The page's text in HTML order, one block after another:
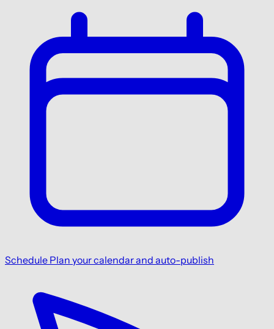
Schedule Plan your calendar and auto-publish